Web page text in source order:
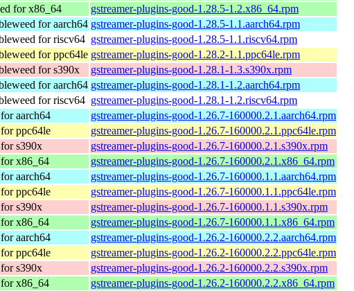
for x86_64
gstreamer-plugins-good-1.28.5-1.2.x86_64.rpm
for aarch64 gstreamer-plugins-good-1.28.5-1.1.aarch64.rpm
for riscv64 gstreamer-plugins-good-1.28.5-1.1.riscv64.rpm
for ppc64le gstreamer-plugins-good-1.28.2-1.1.ppc64le.rpm
for s390x
gstreamer-plugins-good-1.28.1-1.3.s390x.rpm
for aarch64 gstreamer-plugins-good-1.28.1-1.2.aarch64.rpm
for riscv64 gstreamer-plugins-good-1.28.1-1.2.riscv64.rpm
aarch64
gstreamer-plugins-good-1.26.7-160000.2.1.aarch64.rpm
ppc64le
gstreamer-plugins-good-1.26.7-160000.2.1.ppc64le.rpm
s390x
gstreamer-plugins-good-1.26.7-160000.2.1.s390x.rpm
x86_64
gstreamer-plugins-good-1.26.7-160000.2.1.x86_64.rpm
aarch64
gstreamer-plugins-good-1.26.7-160000.1.1.aarch64.rpm
ppc64le
gstreamer-plugins-good-1.26.7-160000.1.1.ppc64le.rpm
s390x
gstreamer-plugins-good-1.26.7-160000.1.1.s390x.rpm
x86_64
gstreamer-plugins-good-1.26.7-160000.1.1.x86_64.rpm
aarch64
gstreamer-plugins-good-1.26.2-160000.2.2.aarch64.rpm
ppc64le
gstreamer-plugins-good-1.26.2-160000.2.2.ppc64le.rpm
s390x
gstreamer-plugins-good-1.26.2-160000.2.2.s390x.rpm
x86_64
gstreamer-plugins-good-1.26.2-160000.2.2.x86_64.rpm